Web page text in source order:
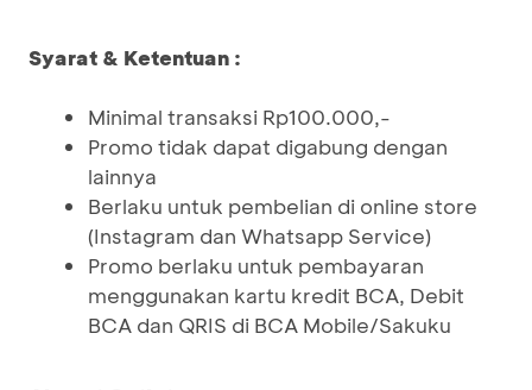
Syarat & Ketentuan :
Minimal transaksi Rp100.000,-
Promo tidak dapat digabung dengan
lainnya
Berlaku untuk pembelian di online store
(Instagram dan Whatsapp Service)
Promo berlaku untuk pembayaran
menggunakan kartu kredit BCA, Debit
BCA dan QRIS di BCA Mobile/Sakuku